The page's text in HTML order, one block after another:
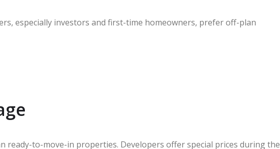
especially investors and first-time homeowners, prefer off-plan
ready-to-move-in properties. Developers offer special prices during the